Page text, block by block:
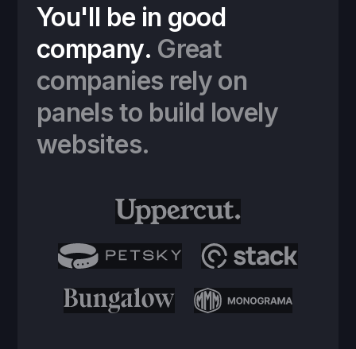
You'll be in good
company. Great
companies rely on
panels to build lovely
websites.